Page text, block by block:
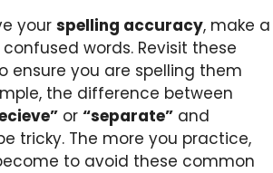
your spelling accuracy, make a
words. Revisit these
ensure you are spelling them
the difference between
or “separate” and
tricky. The more you practice,
to avoid these common